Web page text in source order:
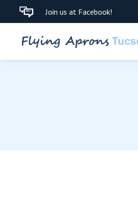
Join us at Facebook!